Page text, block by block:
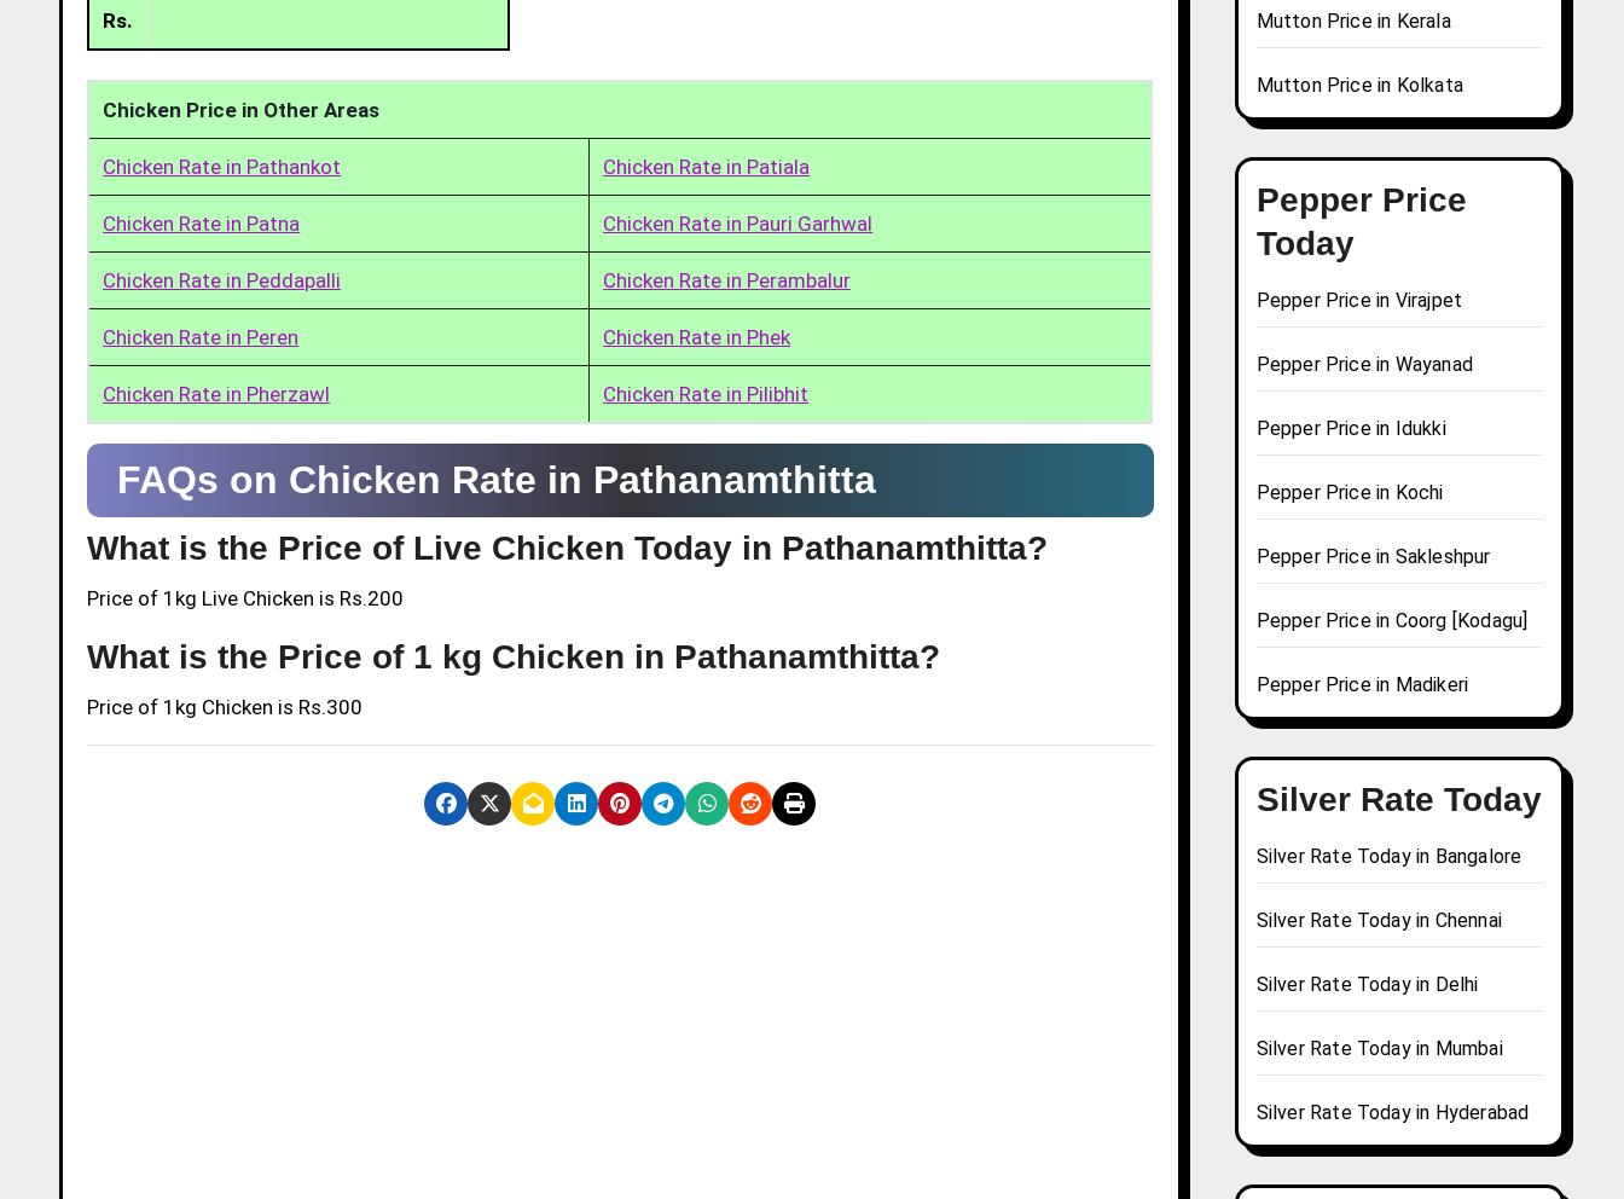
Rs.
Chicken Price in Other Areas
Chicken Rate in Pathankot Chicken Rate in Patiala
Chicken Rate in Patna Chicken Rate in Pauri Garhwal
Chicken Rate in Peddapalli Chicken Rate in Perambalur
Chicken Rate in Peren Chicken Rate in Phek
Chicken Rate in Pherzawl Chicken Rate in Pilibhit
FAQs on Chicken Rate in Pathanamthitta
What is the Price of Live Chicken Today in Pathanamthitta?
Price of 1kg Live Chicken is Rs.200
What is the Price of 1 kg Chicken in Pathanamthitta?
Price of 1kg Chicken is Rs.300
Mutton Price in Kerala
Mutton Price in Kolkata
Pepper Price
Today
Pepper Price in Virajpet
Pepper Price in Wayanad
Pepper Price in Idukki
Pepper Price in Kochi
Pepper Price in Sakleshpur
Pepper Price in Coorg [Kodagu]
Pepper Price in Madikeri
Silver Rate Today
Silver Rate Today in Bangalore
Silver Rate Today in Chennai
Silver Rate Today in Delhi
Silver Rate Today in Mumbai
Silver Rate Today in Hyderabad